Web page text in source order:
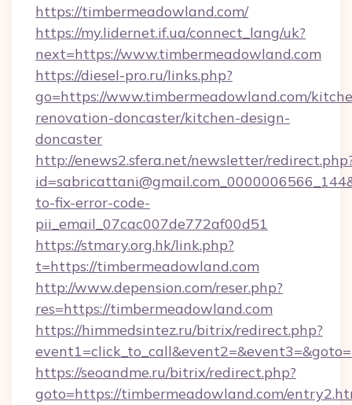
https://timbermeadowland.com/
https://my.lidernet.if.ua/connect_lang/uk?
next=https://www.timbermeadowland.com
https://diesel-pro.ru/links.php?
go=https://www.timbermeadowland.com/
renovation-doncaster/kitchen-design-
doncaster
http://enews2.sfera.net/newsletter/
to-fix-error-code-
pii_email_07cac007de772af00d51
https://stmary.org.hk/link.php?
t=https://timbermeadowland.com
http://www.depension.com/reser.php?
res=https://timbermeadowland.com
https://himmedsintez.ru/bitrix/redirect.php?
https://seoandme.ru/bitrix/redirect.php?
goto=https://timbermeadowland.com/